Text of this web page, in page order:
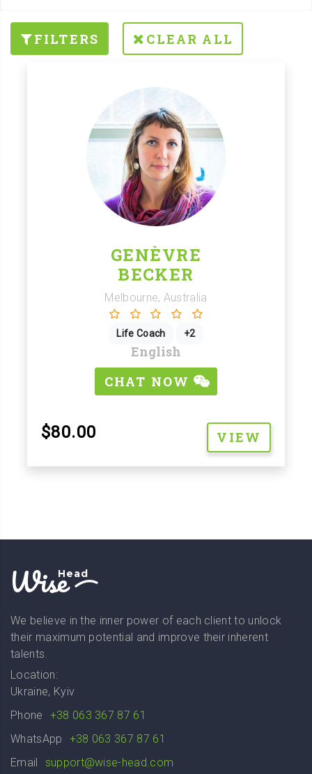
FILTERS CLEAR ALL
GENÈVRE
BECKER
Melbourne, Australia
Life Coach +2
English
CHAT NOW
$80.00 VIEW
WiseHead
We believe in the inner power of each client to unlock
their maximum potential and improve their inherent
talents.
Location:
Ukraine, Kyiv
Phone
+38 063 367 87 61
WhatsApp
+38 063 367 87 61
Email
support@wise-head.com